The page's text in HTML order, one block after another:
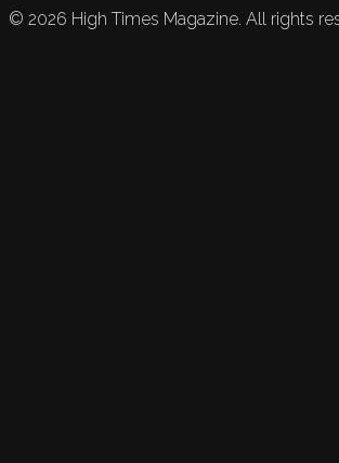
© 2026 High Times Magazine. All rights